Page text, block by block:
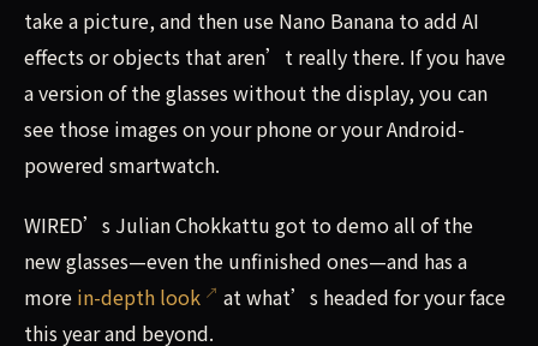
take a picture, and then use Nano Banana to add AI
effects or objects that aren’t really there. If you have
a version of the glasses without the display, you can
see those images on your phone or your Android-
powered smartwatch.
WIRED’s Julian Chokkattu got to demo all of the
new glasses—even the unfinished ones—and has a
more in-depth look
at what’s headed for your face
this year and beyond.